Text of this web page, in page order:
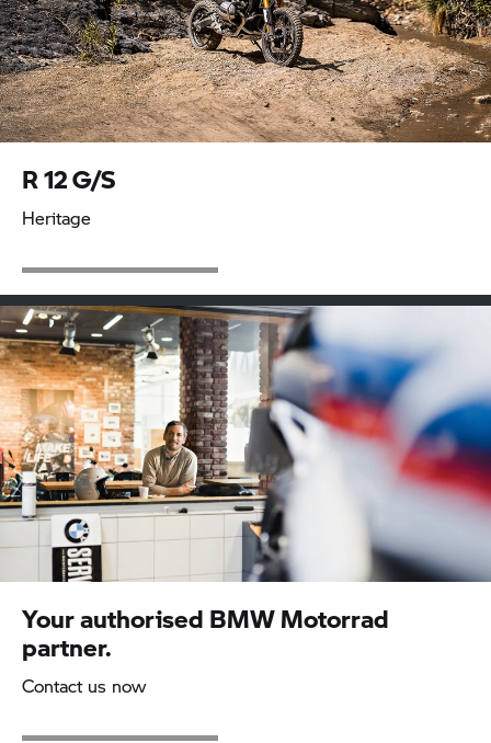
R 12 G/S
Heritage
Your authorised BMW Motorrad
partner.
Contact us now